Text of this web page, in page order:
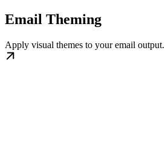
Email Theming
Apply visual themes to your email output.